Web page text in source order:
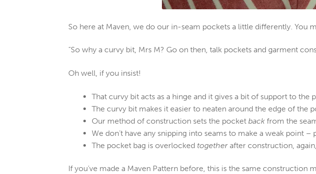
So here at Maven, we do our in-seam pockets a little differently. You
“So why a curvy bit, Mrs M? Go on then, talk pockets and garment
Oh well, if you insist!
That curvy bit acts as a hinge and it gives a bit of support to the
The curvy bit makes it easier to neaten around the edge of the
Our method of construction sets the pocketback from the
We don’t have any snipping into seams to make a weak point
The pocket bag is overlocked together after construction,
If you’ve made a Maven Pattern before, this is the same